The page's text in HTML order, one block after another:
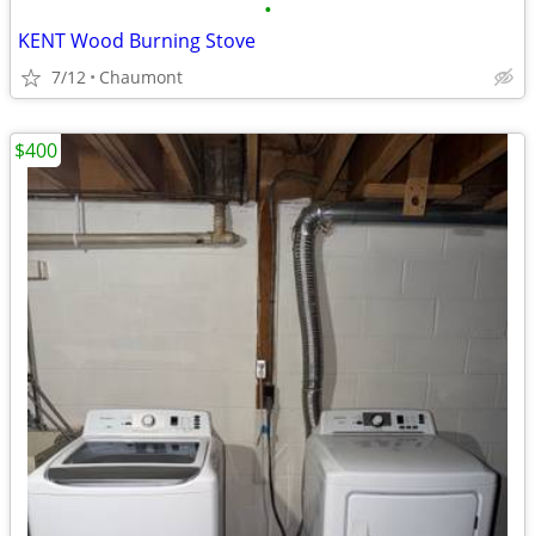
•
KENT Wood Burning Stove
7/12 Chaumont
$400